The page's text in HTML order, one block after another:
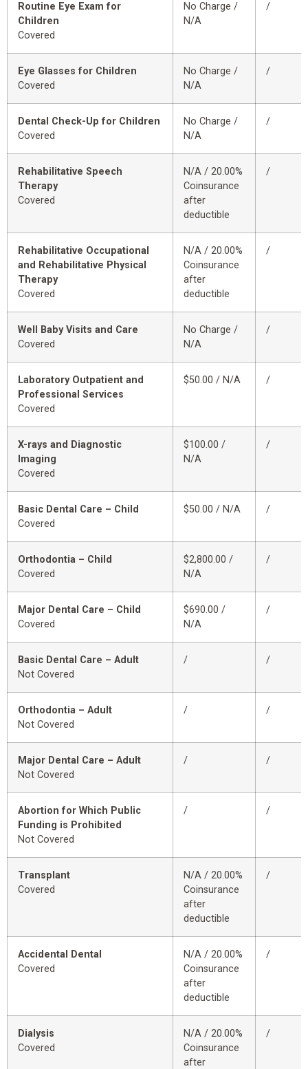
Routine Eye Exam for
Children
Covered
No Charge /
N/A
/
Eye Glasses for Children
Covered
No Charge /
N/A
/
Dental Check-Up for Children
Covered
No Charge /
N/A
/
Rehabilitative Speech
Therapy
Covered
N/A / 20.00%
Coinsurance
after
deductible
/
Rehabilitative Occupational
and Rehabilitative Physical
Therapy
Covered
N/A / 20.00%
Coinsurance
after
deductible
/
Well Baby Visits and Care
Covered
No Charge /
N/A
/
Laboratory Outpatient and
Professional Services
Covered
$50.00 / N/A /
X-rays and Diagnostic
Imaging
Covered
$100.00 /
N/A
/
Basic Dental Care – Child
Covered
$50.00 / N/A /
Orthodontia – Child
Covered
$2,800.00 /
N/A
/
Major Dental Care – Child
Covered
$690.00 /
N/A
/
Basic Dental Care – Adult
Not Covered
/ /
Orthodontia – Adult
Not Covered
/ /
Major Dental Care – Adult
Not Covered
/ /
Abortion for Which Public
Funding is Prohibited
Not Covered
/ /
Transplant
Covered
N/A / 20.00%
Coinsurance
after
deductible
/
Accidental Dental
Covered
N/A / 20.00%
Coinsurance
after
deductible
/
Dialysis
Covered
N/A / 20.00%
Coinsurance
after
/